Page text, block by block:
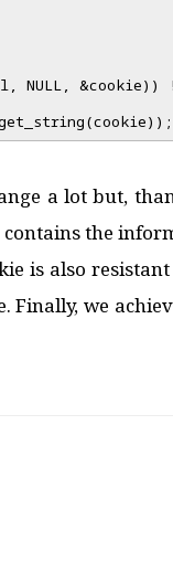
NULL, &cookie))
a lot but,
contains the
is also
Finally, we